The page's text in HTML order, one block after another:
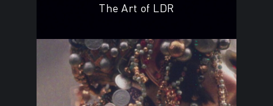
The Art of LDR